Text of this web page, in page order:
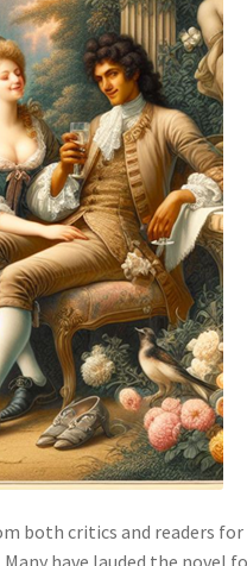
both critics and readers
have lauded the novel